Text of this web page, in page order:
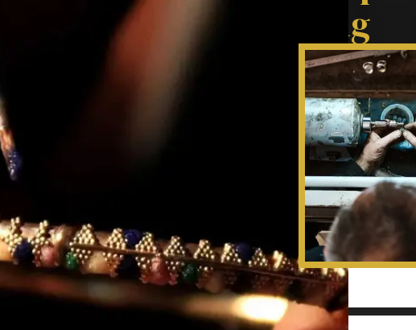
Custom Remodelling
Services
Ring Resizing
Jewellery
, we combine craftsmanship
insight to transform your precious old
new piece. Submit the form below to
team and get a quote on your Jewellery
Remodelling.